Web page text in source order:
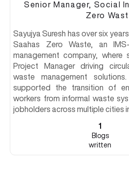
Senior Manager, Social
Zero
Sayujya Suresh has over six
Saahas Zero Waste, an
management company, where
Project Manager driving
waste management
supported the transition of
workers from informal waste
jobholders across multiple cities in
1
Blogs
written